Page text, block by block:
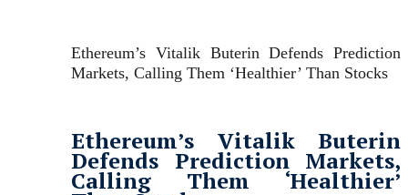
Ethereum’s Vitalik Buterin Defends Prediction
Markets, Calling Them ‘Healthier’ Than Stocks
Ethereum’s Vitalik Buterin
Defends Prediction Markets,
Calling Them ‘Healthier’